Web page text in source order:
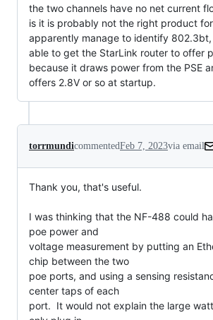
the two channels have no net current
is it is probably not the right product
apparently manage to identify
able to get the StarLink router to offer
because it draws power from the PSE
offers 2.8V or so at startup.
torrmundicommentedFeb 7, 2023via email
Thank you, that's useful.
I was thinking that the NF-488 could
poe power and
voltage measurement by putting an
chip between the two
poe ports, and using a sensing
center taps of each
port.  It would not explain the large